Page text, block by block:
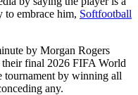
to embrace him, Softfootball
by Morgan Rogers
final 2026 FIFA World
tournament by winning all
any.